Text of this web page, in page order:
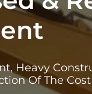
Heavy
Of The